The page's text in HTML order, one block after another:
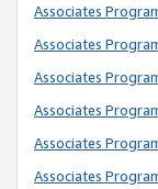
Associates
Associates
Associates
Associates
Associates
Associates